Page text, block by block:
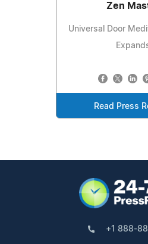
Zen
Universal Door
Read Press
+1 888-